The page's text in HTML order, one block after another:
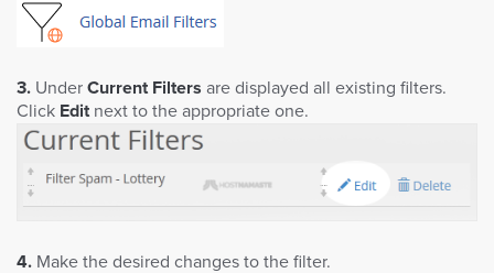
3. Under Current Filters are displayed all existing filters.
Click Edit next to the appropriate one.
4. Make the desired changes to the filter.